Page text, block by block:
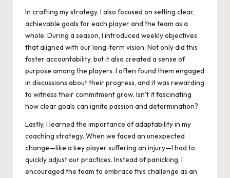
In crafting my strategy, I also focused on setting clear,
achievable goals for each player and the team as a
whole. During a season, I introduced weekly objectives
that aligned with our long-term vision. Not only did this
foster accountability, but it also created a sense of
purpose among the players. I often found them engaged
in discussions about their progress, and it was rewarding
to witness their commitment grow. Isn’t it fascinating
how clear goals can ignite passion and determination?
Lastly, I learned the importance of adaptability in my
coaching strategy. When we faced an unexpected
change—like a key player suffering an injury—I had to
quickly adjust our practices. Instead of panicking, I
encouraged the team to embrace this challenge as an